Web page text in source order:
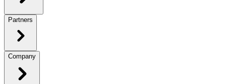
Partners
Company